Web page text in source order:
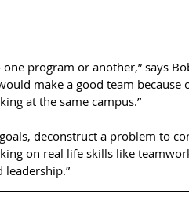
program or another,” says
make a good team because
at the same campus.”
deconstruct a problem to
on real life skills like